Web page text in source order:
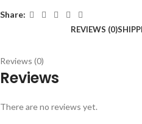
Share:
REVIEWS (0)
Reviews (0)
Reviews
There are no reviews yet.